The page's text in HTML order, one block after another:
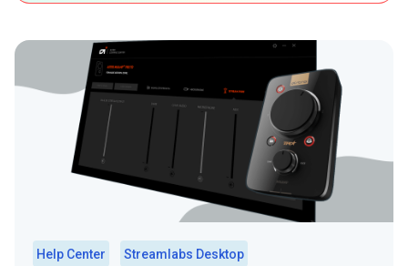
Help Center
Streamlabs Desktop